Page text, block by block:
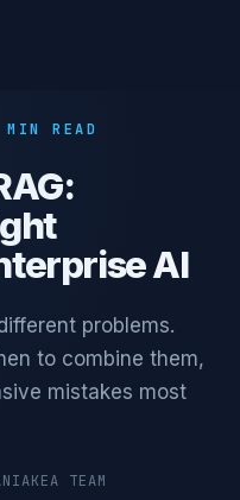
READ
AI
problems.
to combine them,
mistakes most
TEAM